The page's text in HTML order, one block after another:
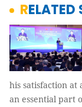
his satisfaction
an essential part